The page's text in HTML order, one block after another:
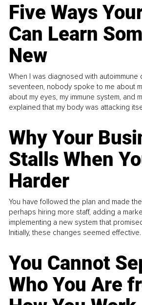
Five Ways
Can Learn
New
When I was diagnosed with autoimmune
seventeen, nobody spoke to me about
about my eyes, my immune system, and
explained that my body was attacking
Why Your
Stalls When
Harder
You have followed the plan and made
perhaps hiring more staff, adding a
implementing a new system that
Initially, these changes seemed effective.
You Cannot
Who You Are